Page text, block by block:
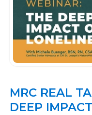
MRC REAL
DEEP